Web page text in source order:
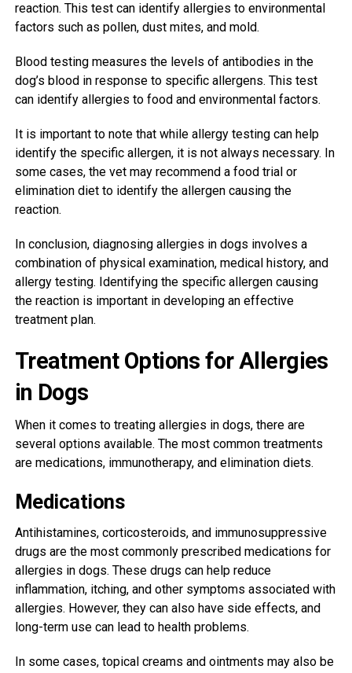
reaction. This test can identify allergies to environmental
factors such as pollen, dust mites, and mold.
Blood testing measures the levels of antibodies in the
dog’s blood in response to specific allergens. This test
can identify allergies to food and environmental factors.
It is important to note that while allergy testing can help
identify the specific allergen, it is not always necessary. In
some cases, the vet may recommend a food trial or
elimination diet to identify the allergen causing the
reaction.
In conclusion, diagnosing allergies in dogs involves a
combination of physical examination, medical history, and
allergy testing. Identifying the specific allergen causing
the reaction is important in developing an effective
treatment plan.
Treatment Options for Allergies
in Dogs
When it comes to treating allergies in dogs, there are
several options available. The most common treatments
are medications, immunotherapy, and elimination diets.
Medications
Antihistamines, corticosteroids, and immunosuppressive
drugs are the most commonly prescribed medications for
allergies in dogs. These drugs can help reduce
inflammation, itching, and other symptoms associated with
allergies. However, they can also have side effects, and
long-term use can lead to health problems.
In some cases, topical creams and ointments may also be